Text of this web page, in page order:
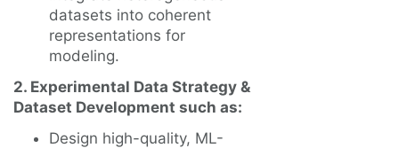
datasets into coherent
representations for
modeling.
2. Experimental Data Strategy &
Dataset Development such as:
Design high-quality, ML-